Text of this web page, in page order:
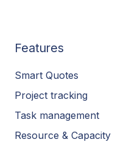
Features
Smart Quotes
Project tracking
Task management
Resource & Capacity